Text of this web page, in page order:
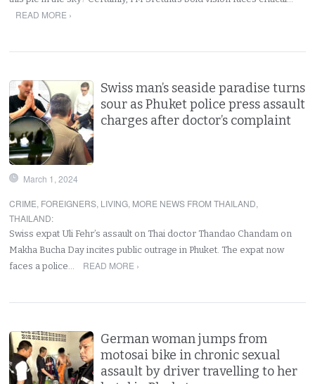
READ MORE ›
Swiss man’s seaside paradise turns
sour as Phuket police press assault
charges after doctor’s complaint
March 1, 2024
CRIME, FOREIGNERS, LIVING, MORE NEWS FROM THAILAND,
THAILAND:
Swiss expat Uli Fehr’s assault on Thai doctor Thandao Chandam on
Makha Bucha Day incites public outrage in Phuket. The expat now
faces a police…
READ MORE ›
German woman jumps from
motosai bike in chronic sexual
assault by driver travelling to her